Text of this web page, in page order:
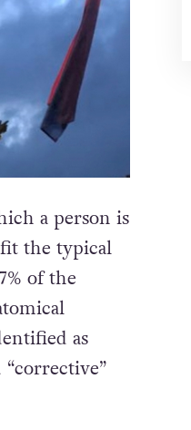
a person is
the typical
of the
as